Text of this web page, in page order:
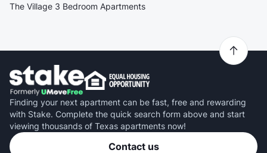
The Village 3 Bedroom Apartments
Finding your next apartment can be fast, free and rewarding
with Stake. Complete the quick search form above and start
viewing thousands of Texas apartments now!
Contact us